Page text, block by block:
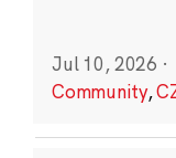
Jul 10, 2026 ·
Community,